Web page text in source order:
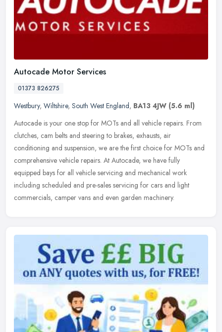
Autocade Motor Services
01373 826275
Westbury, Wiltshire, South West England, BA13 4JW (5.6 ml)
Autocade is your one stop for MOTs and all vehicle repairs. From
clutches, cam belts and steering to brakes, exhausts, air
conditioning and suspension, we are the first choice for MOTs and
comprehensive vehicle repairs. At Autocade, we have fully
equipped bays for all vehicle servicing and mechanical work
including scheduled and pre-sales servicing for cars and light
commercials, camper vans and even garden machinery.